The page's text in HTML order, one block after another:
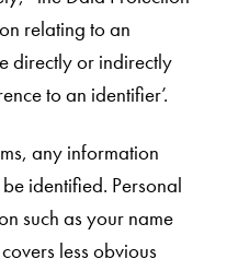
relating to an
directly or indirectly
to an identifier’.
any information
identified. Personal
such as your name
less obvious